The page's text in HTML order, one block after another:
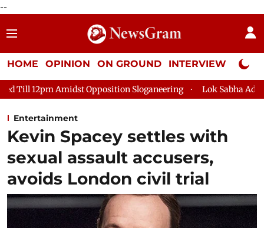
--
HOME OPINION ON GROUND INTERVIEW Neta
Opposition Sloganeering Lok Sabha Adjourned Till 2pm
Entertainment
Kevin Spacey settles with
sexual assault accusers,
avoids London civil trial